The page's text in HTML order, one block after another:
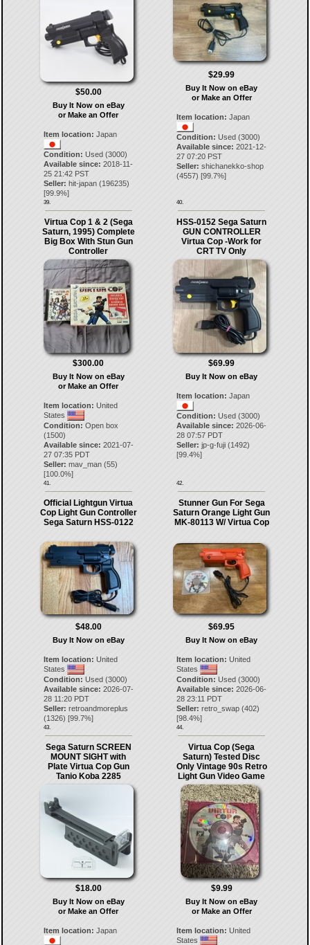
$50.00
Buy It Now on eBay
or Make an Offer
Item location: Japan
Condition: Used (3000)
Available since: 2018-11-
25 21:42 PST
Seller: hit-japan(196235)
[99.9%]
39.
$29.99
Buy It Now on eBay
or Make an Offer
Item location: Japan
Condition: Used (3000)
Available since: 2021-12-
27 07:20 PST
Seller: shichanekko-shop
(4557) [99.7%]
40.
Virtua Cop 1 & 2 (Sega
Saturn, 1995) Complete
Big Box With Stun Gun
Controller
$300.00
Buy It Now on eBay
or Make an Offer
Item location: United
States
Condition: Open box
(1500)
Available since: 2021-07-
27 07:35 PDT
Seller: mav_man(55)
[100.0%]
41.
HSS-0152 Sega Saturn
GUN CONTROLLER
Virtua Cop -Work for
CRT TV Only
$69.99
Buy It Now on eBay
Item location: Japan
Condition: Used (3000)
Available since: 2026-06-
28 07:57 PDT
Seller: jp-g-fuji (1492)
[99.4%]
42.
Official Lightgun Virtua
Cop Light Gun Controller
Sega Saturn HSS-0122
$48.00
Buy It Now on eBay
Item location: United
States
Condition: Used (3000)
Available since: 2026-07-
28 11:20 PDT
Seller: retroandmoreplus
(1326) [99.7%]
43.
Stunner Gun For Sega
Saturn Orange Light Gun
MK-80113 W/ Virtua Cop
$69.95
Buy It Now on eBay
Item location: United
States
Condition: Used (3000)
Available since: 2026-06-
28 23:11 PDT
Seller: retro_swap (402)
[98.4%]
44.
Sega Saturn SCREEN
MOUNT SIGHT with
Plate Virtua Cop Gun
Tanio Koba 2285
$18.00
Buy It Now on eBay
or Make an Offer
Item location: Japan
Virtua Cop (Sega
Saturn) Tested Disc
Only Vintage 90s Retro
Light Gun Video Game
$9.99
Buy It Now on eBay
or Make an Offer
Item location: United
States